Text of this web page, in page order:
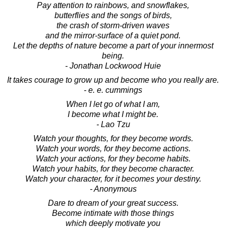
Pay attention to rainbows, and snowflakes,
butterflies and the songs of birds,
the crash of storm-driven waves
and the mirror-surface of a quiet pond.
Let the depths of nature become a part of your innermost
being.
- Jonathan Lockwood Huie
It takes courage to grow up and become who you really are.
- e. e. cummings
When I let go of what I am,
I become what I might be.
- Lao Tzu
Watch your thoughts, for they become words.
Watch your words, for they become actions.
Watch your actions, for they become habits.
Watch your habits, for they become character.
Watch your character, for it becomes your destiny.
- Anonymous
Dare to dream of your great success.
Become intimate with those things
which deeply motivate you